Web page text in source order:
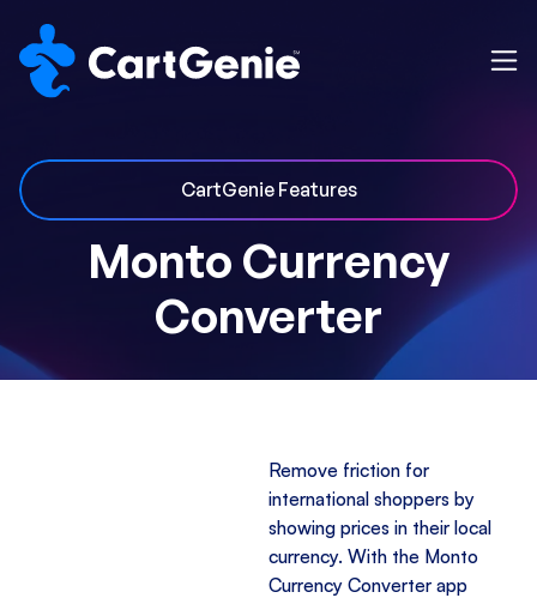
CartGenie Features
Monto Currency
Converter
Remove friction for
international shoppers by
showing prices in their local
currency. With the Monto
Currency Converter app